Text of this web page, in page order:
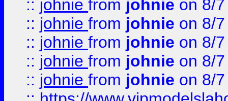
:: johnie from johnie on 8/
:: johnie from johnie on 8/
:: johnie from johnie on 8/
:: johnie from johnie on 8/
:: johnie from johnie on 8/